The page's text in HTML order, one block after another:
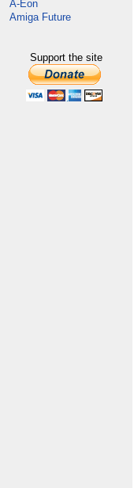
A-Eon
Amiga Future
Support the site